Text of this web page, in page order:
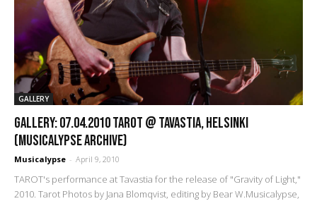
GALLERY
GALLERY: 07.04.2010 Tarot @ Tavastia, Helsinki
(Musicalypse Archive)
Musicalypse - April 9, 2010
TAROT's performance at Tavastia for the release of "Gravity of Light,"
2010. Tarot Photos by Jana Blomqvist, editing by Bear W.Musicalypse,